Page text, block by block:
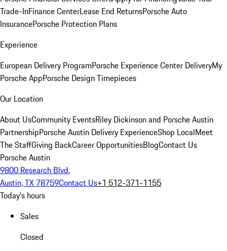
Trade-InFinance CenterLease End ReturnsPorsche Auto
InsurancePorsche Protection Plans
Experience
European Delivery ProgramPorsche Experience Center DeliveryMy
Porsche AppPorsche Design Timepieces
Our Location
About UsCommunity EventsRiley Dickinson and Porsche Austin
PartnershipPorsche Austin Delivery ExperienceShop LocalMeet
The StaffGiving BackCareer OpportunitiesBlogContact Us
Porsche Austin
9800 Research Blvd.
Austin, TX 78759Contact Us+1 512-371-1155
Today's hours
Sales
Closed